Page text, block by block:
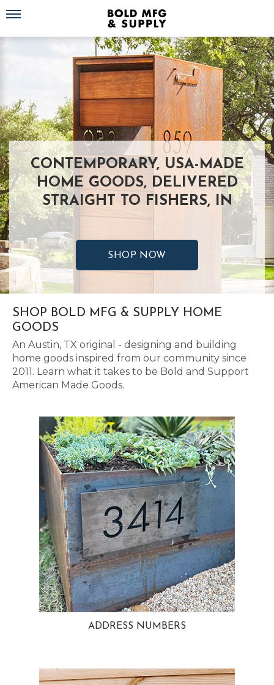
Toggle navigation
CONTEMPORARY, USA-MADE
HOME GOODS, DELIVERED
STRAIGHT TO FISHERS, IN
SHOP NOW
SHOP BOLD MFG & SUPPLY HOME
GOODS
An Austin, TX original - designing and building
home goods inspired from our community since
2011. Learn what it takes to be Bold and Support
American Made Goods.
ADDRESS NUMBERS